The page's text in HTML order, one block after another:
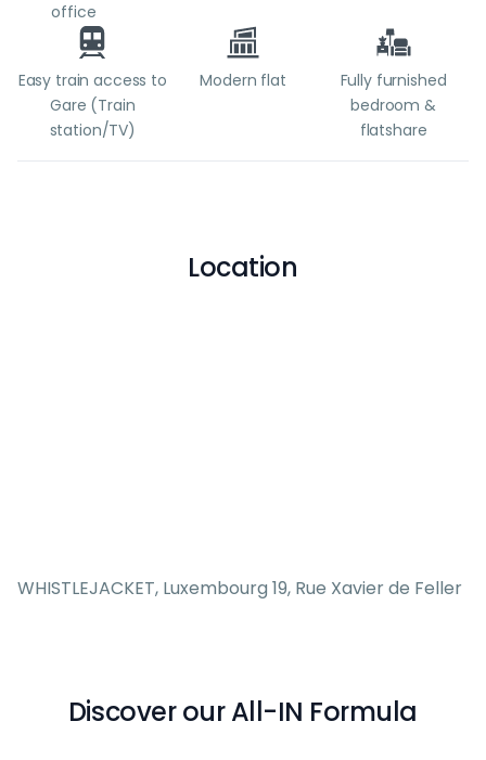
office
Easy train access to
Gare (Train
station/TV)
Modern flat
Fully furnished
bedroom &
flatshare
Location
WHISTLEJACKET, Luxembourg 19, Rue Xavier de Feller
Discover our All-IN Formula